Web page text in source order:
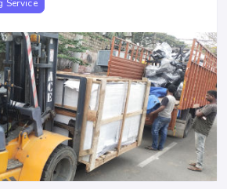
Service